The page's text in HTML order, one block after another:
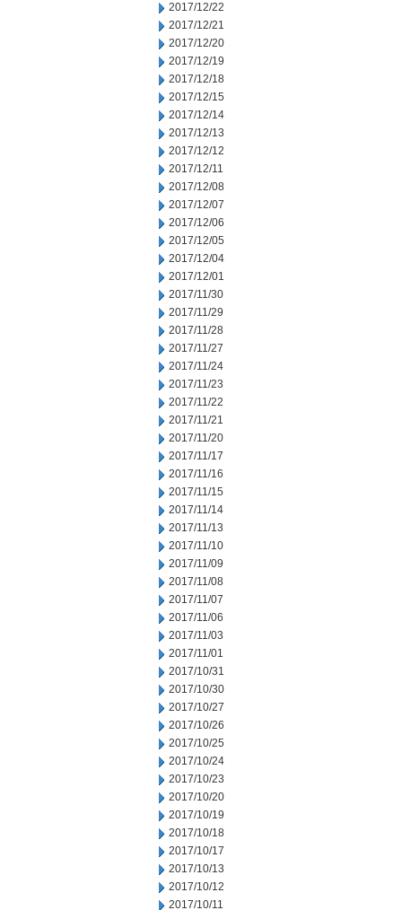
2017/12/22
2017/12/21
2017/12/20
2017/12/19
2017/12/18
2017/12/15
2017/12/14
2017/12/13
2017/12/12
2017/12/11
2017/12/08
2017/12/07
2017/12/06
2017/12/05
2017/12/04
2017/12/01
2017/11/30
2017/11/29
2017/11/28
2017/11/27
2017/11/24
2017/11/23
2017/11/22
2017/11/21
2017/11/20
2017/11/17
2017/11/16
2017/11/15
2017/11/14
2017/11/13
2017/11/10
2017/11/09
2017/11/08
2017/11/07
2017/11/06
2017/11/03
2017/11/01
2017/10/31
2017/10/30
2017/10/27
2017/10/26
2017/10/25
2017/10/24
2017/10/23
2017/10/20
2017/10/19
2017/10/18
2017/10/17
2017/10/13
2017/10/12
2017/10/11